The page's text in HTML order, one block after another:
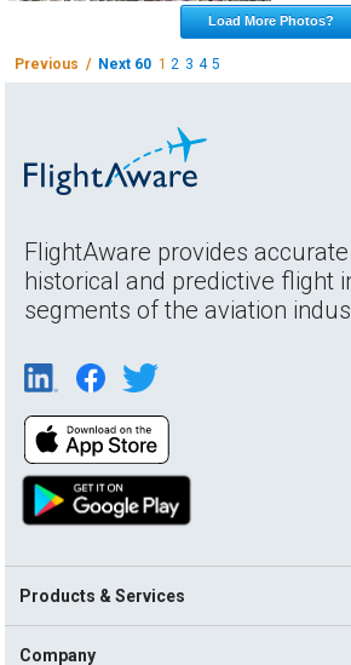
Load More Photos?
Previous / Next 60 12 3 4 5
FlightAware provides
historical and predictive flight
segments of the aviation
Products & Services
Company